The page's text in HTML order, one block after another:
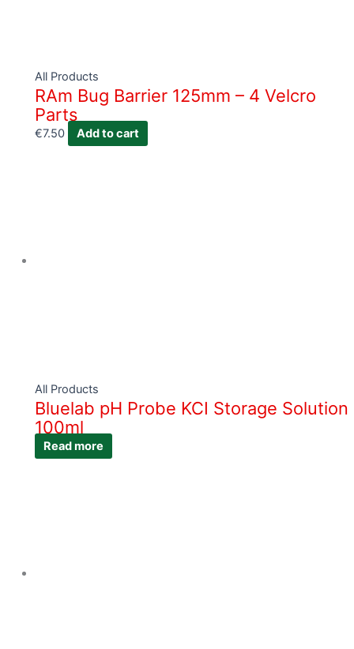
All Products
RAm Bug Barrier 125mm – 4 Velcro
Parts
€7.50 Add to cart
All Products
Bluelab pH Probe KCI Storage Solution
100ml
Read more